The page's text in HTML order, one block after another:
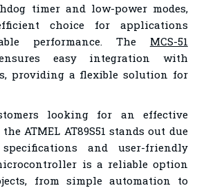
timer and low-power modes,
choice for applications
performance. The MCS-51
easy integration with
providing a flexible solution for
looking for an effective
ATMEL AT89S51 stands out due
and user-friendly
is a reliable option
from simple automation to